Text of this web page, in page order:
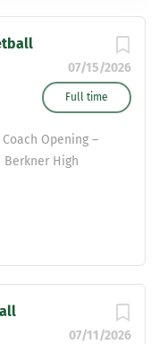
07/15/2026
Full time
Opening –
Berkner High
seeking a
girls athletic
opportunities in
to be considered
Head Volleyball
JOIN THE HERD!!!
07/11/2026